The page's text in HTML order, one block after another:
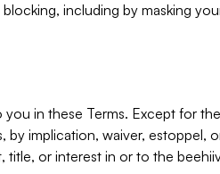
including by masking
in these Terms. Except for
by implication, waiver, estoppel,
or interest in or to the